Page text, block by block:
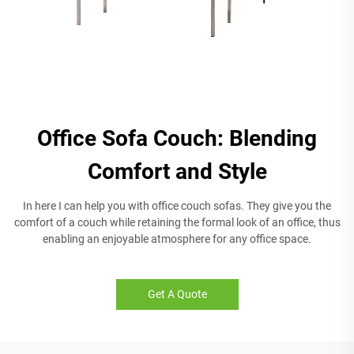
Office Sofa Couch: Blending
Comfort and Style
In here I can help you with office couch sofas. They give you the
comfort of a couch while retaining the formal look of an office, thus
enabling an enjoyable atmosphere for any office space.
Get A Quote